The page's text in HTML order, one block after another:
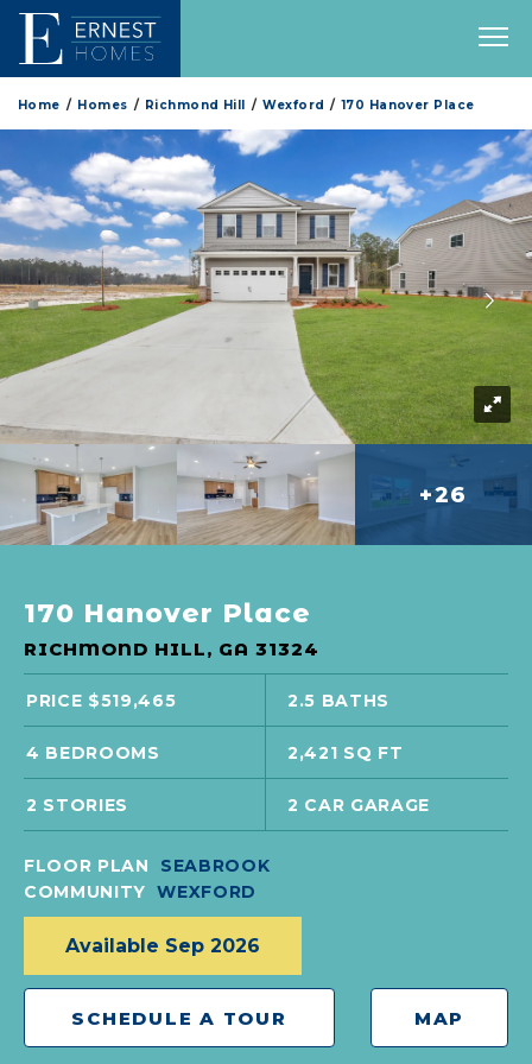
Home Homes Richmond Hill Wexford 170 Hanover Place
+26more
170 Hanover Place
RICHMOND HILL, GA 31324
PRICE $519,465 2.5 BATHS
4 BEDROOMS 2,421 SQ FT
2 STORIES 2 CAR GARAGE
FLOOR PLAN
SEABROOK
COMMUNITY WEXFORD
Available Sep 2026
SCHEDULE A TOUR MAP